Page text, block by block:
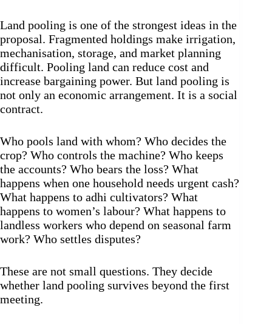
Land pooling is one of the strongest ideas in the
proposal. Fragmented holdings make irrigation,
mechanisation, storage, and market planning
difficult. Pooling land can reduce cost and
increase bargaining power. But land pooling is
not only an economic arrangement. It is a social
contract.
Who pools land with whom? Who decides the
crop? Who controls the machine? Who keeps
the accounts? Who bears the loss? What
happens when one household needs urgent cash?
What happens to adhi cultivators? What
happens to women’s labour? What happens to
landless workers who depend on seasonal farm
work? Who settles disputes?
These are not small questions. They decide
whether land pooling survives beyond the first
meeting.